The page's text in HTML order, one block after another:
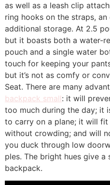
as well as a leash clip
ring hooks on the straps,
additional storage. At 2.5
but it boasts both a water-
pouch and a single water
touch for keeping your
but it’s not as comfy or
Seat. There are many
backpack small: it will
too much during the day; it
to carry on a plane; it will
without crowding; and will
you duck through low
ples. The bright hues give
backpack.